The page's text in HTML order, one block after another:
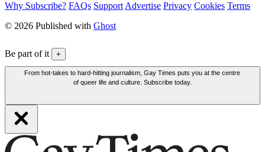
Why Subscribe? FAQs Support Advertise Privacy Cookies Terms
© 2026 Published with Ghost
Be part of it +
From hot-takes to hard-hitting journalism, Gay Times puts you at the centre
of queer life and culture. Subscribe today.